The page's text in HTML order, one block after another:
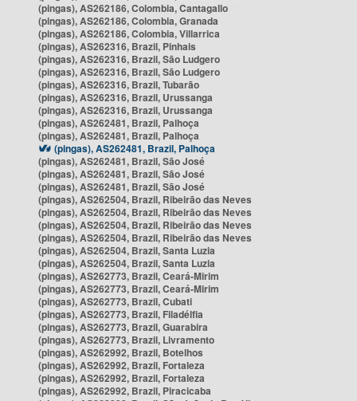
(pingas), AS262186, Colombia, Cantagallo
(pingas), AS262186, Colombia, Granada
(pingas), AS262186, Colombia, Villarrica
(pingas), AS262316, Brazil, Pinhais
(pingas), AS262316, Brazil, São Ludgero
(pingas), AS262316, Brazil, São Ludgero
(pingas), AS262316, Brazil, Tubarão
(pingas), AS262316, Brazil, Urussanga
(pingas), AS262316, Brazil, Urussanga
(pingas), AS262481, Brazil, Palhoça
(pingas), AS262481, Brazil, Palhoça
(pingas), AS262481, Brazil, Palhoça
(pingas), AS262481, Brazil, São José
(pingas), AS262481, Brazil, São José
(pingas), AS262481, Brazil, São José
(pingas), AS262504, Brazil, Ribeirão das Neves
(pingas), AS262504, Brazil, Ribeirão das Neves
(pingas), AS262504, Brazil, Ribeirão das Neves
(pingas), AS262504, Brazil, Ribeirão das Neves
(pingas), AS262504, Brazil, Santa Luzia
(pingas), AS262504, Brazil, Santa Luzia
(pingas), AS262773, Brazil, Ceará-Mirim
(pingas), AS262773, Brazil, Ceará-Mirim
(pingas), AS262773, Brazil, Cubati
(pingas), AS262773, Brazil, Filadélfia
(pingas), AS262773, Brazil, Guarabira
(pingas), AS262773, Brazil, Livramento
(pingas), AS262992, Brazil, Botelhos
(pingas), AS262992, Brazil, Fortaleza
(pingas), AS262992, Brazil, Fortaleza
(pingas), AS262992, Brazil, Piracicaba